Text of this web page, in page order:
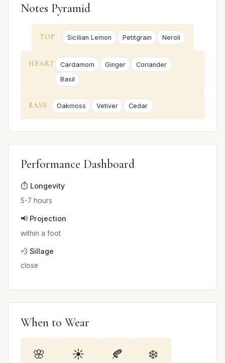
Notes Pyramid
TOP Sicilian Lemon Petitgrain Neroli
HEART Cardamom Ginger
Coriander
Basil
BASE Oakmoss Vetiver Cedar
Performance Dashboard
⏱️ Longevity
5-7 hours
📢 Projection
within a foot
💨 Sillage
close
When to Wear
🌸 ☀️ 🍂 ❄️